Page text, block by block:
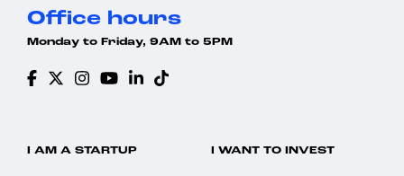
Office hours
Monday to Friday, 9AM to 5PM
I AM A STARTUP I WANT TO INVEST